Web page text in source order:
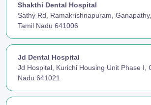
Shakthi Dental Hospital
Sathy Rd, Ramakrishnapuram,
Tamil Nadu 641006
Jd Dental Hospital
Jd Hospital, Kurichi Housing Unit Phase I,
Nadu 641021